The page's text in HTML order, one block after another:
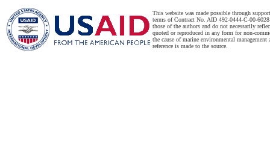
This website was made possible through
terms of Contract No. AID 492-0444-C-00-
those of the authors and do not necessarily
quoted or reproduced in any form for non-
the cause of marine environmental management
reference is made to the source.